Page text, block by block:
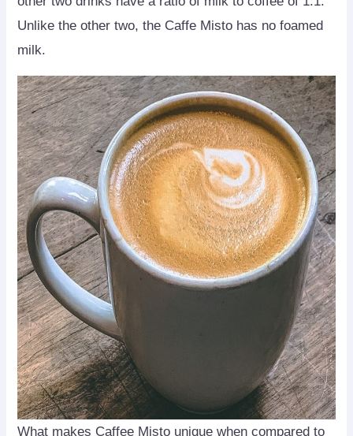
Unlike the other two, the Caffe Misto has no foamed
milk.
What makes Caffee Misto unique when compared to